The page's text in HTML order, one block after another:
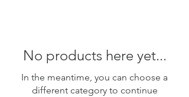
No products here yet...
In the meantime, you can choose a
different category to continue